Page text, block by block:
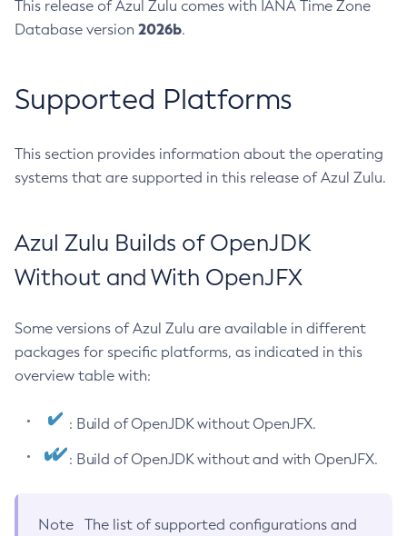
This release of Azul Zulu comes with IANA Time Zone
Database version 2026b.
Supported Platforms
This section provides information about the operating
systems that are supported in this release of Azul Zulu.
Azul Zulu Builds of OpenJDK
Without and With OpenJFX
Some versions of Azul Zulu are available in different
packages for specific platforms, as indicated in this
overview table with:
: Build of OpenJDK without OpenJFX.
: Build of OpenJDK without and with OpenJFX.
Note
The list of supported configurations and